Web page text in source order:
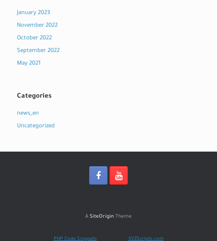
January 2023
November 2022
October 2022
September 2022
May 2021
Categories
news_en
Uncategorized
A SiteOrigin Theme
PHP Code Snippets XYZScripts.com